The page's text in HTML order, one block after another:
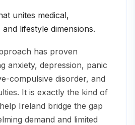
unites medical,
lifestyle dimensions.
anxiety, depression, panic
compulsive disorder, and
It is exactly the kind of
Ireland bridge the gap
demand and limited